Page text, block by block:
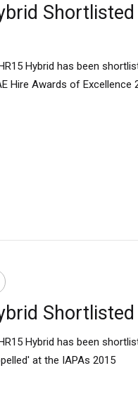
Hybrid has been
Hire Awards of Excellence
Hybrid has been
at the IAPAs 2015
English
Deutsch
Nederlands